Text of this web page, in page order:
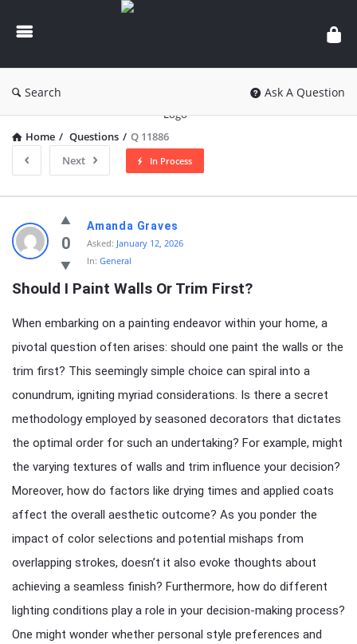
knowledgesutra.com
Search Ask A Question
Home / Questions / Q 11886
Next
In Process
knowledgesutra.com
Latest
Questions
0
Amanda Graves
Asked: January 12, 2026
In: General
Should I Paint Walls Or Trim First?
When embarking on a painting endeavor within your home, a
pivotal question often arises: should one paint the walls or the
trim first? This seemingly simple choice can spiral into a
conundrum, igniting myriad considerations. Is there a secret
methodology employed by seasoned decorators that dictates
the optimal order for such an undertaking? For example, might
the varying textures of walls and trim influence your decision?
Moreover, how do factors like drying times and applied coats
affect the overall aesthetic outcome? As you ponder the
impact of color selections and potential mishaps from
overlapping strokes, doesn’t it also evoke thoughts about
achieving a seamless finish? Furthermore, how do different
lighting conditions play a role in your decision-making process?
One might wonder whether personal style preferences and